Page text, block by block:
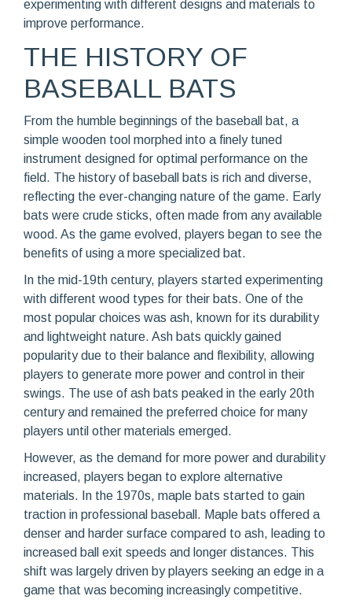
experimenting with different designs and materials to
improve performance.
THE HISTORY OF
BASEBALL BATS
From the humble beginnings of the baseball bat, a
simple wooden tool morphed into a finely tuned
instrument designed for optimal performance on the
field. The history of baseball bats is rich and diverse,
reflecting the ever-changing nature of the game. Early
bats were crude sticks, often made from any available
wood. As the game evolved, players began to see the
benefits of using a more specialized bat.
In the mid-19th century, players started experimenting
with different wood types for their bats. One of the
most popular choices was ash, known for its durability
and lightweight nature. Ash bats quickly gained
popularity due to their balance and flexibility, allowing
players to generate more power and control in their
swings. The use of ash bats peaked in the early 20th
century and remained the preferred choice for many
players until other materials emerged.
However, as the demand for more power and durability
increased, players began to explore alternative
materials. In the 1970s, maple bats started to gain
traction in professional baseball. Maple bats offered a
denser and harder surface compared to ash, leading to
increased ball exit speeds and longer distances. This
shift was largely driven by players seeking an edge in a
game that was becoming increasingly competitive.